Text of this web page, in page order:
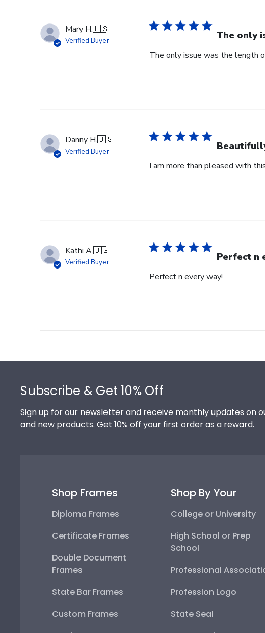
Mary H.🇺🇸
Verified Buyer The only
The only issue was the length
Danny H.🇺🇸
Verified Buyer
I am more than pleased with
Kathi A.🇺🇸
Verified Buyer Perfect n
Perfect n every way!
Subscribe & Get 10% Off
Sign up for our newsletter and receive monthly updates on
and new products. Get 10% off your first order as a reward.
Shop Frames
Diploma Frames
Certificate Frames
Double Document
Frames
State Bar Frames
Custom Frames
Shop By Your
College or University
High School or Prep
School
Professional
Profession Logo
State Seal